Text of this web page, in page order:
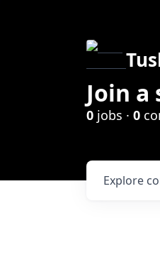
Join
0 jobs · 0
Explore